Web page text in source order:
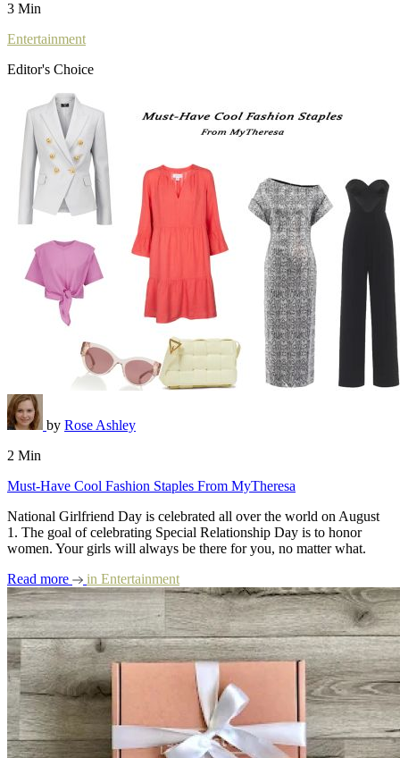
3 Min
Entertainment
Editor's Choice
by Rose Ashley
2 Min
Must-Have Cool Fashion Staples From MyTheresa
National Girlfriend Day is celebrated all over the world on August
1. The goal of celebrating Special Relationship Day is to honor
women. Your girls will always be there for you, no matter what.
Read more
in Entertainment